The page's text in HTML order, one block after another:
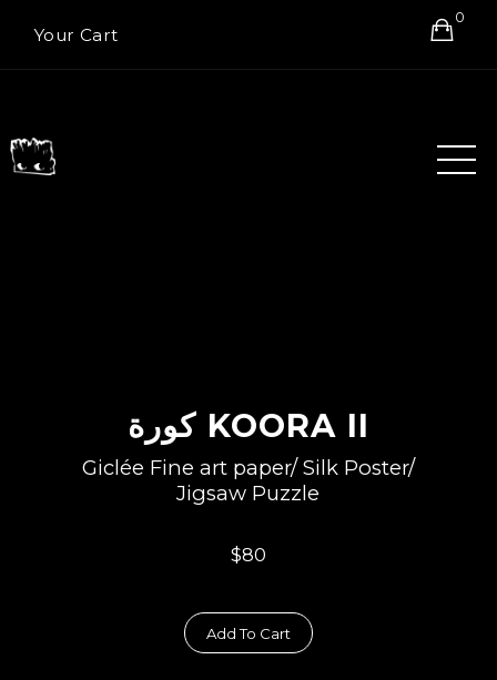
Your Cart
0
كورة KOORA II
Giclée Fine art paper/ Silk Poster/
Jigsaw Puzzle
$80
Add To Cart